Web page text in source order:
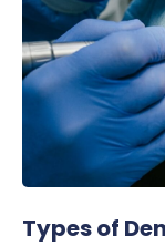
Types of